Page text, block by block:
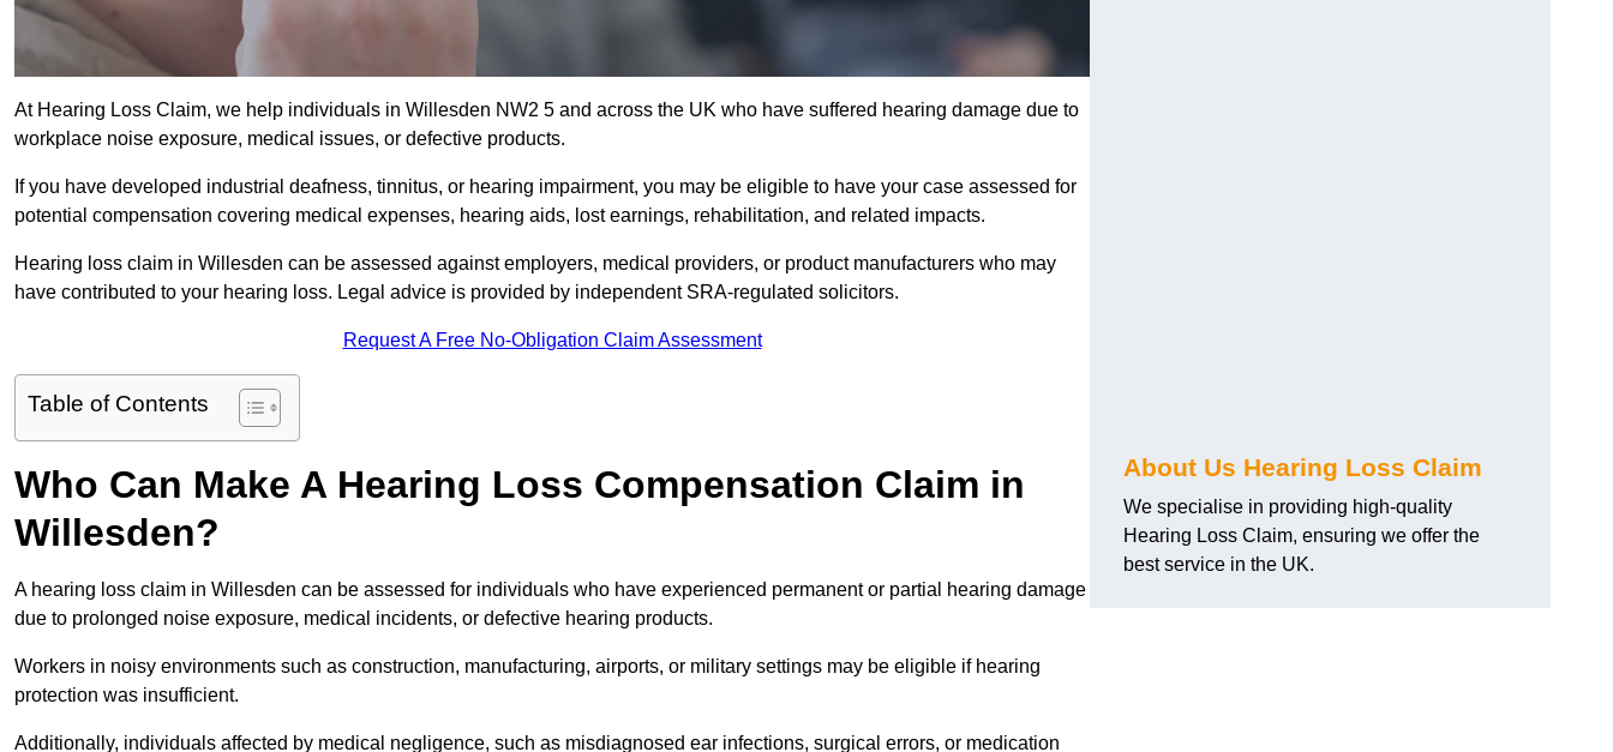
At Hearing Loss Claim, we help individuals in Willesden NW2 5 and across the UK who have suffered hearing damage due to
workplace noise exposure, medical issues, or defective products.
If you have developed industrial deafness, tinnitus, or hearing impairment, you may be eligible to have your case assessed for
potential compensation covering medical expenses, hearing aids, lost earnings, rehabilitation, and related impacts.
Hearing loss claim in Willesden can be assessed against employers, medical providers, or product manufacturers who may
have contributed to your hearing loss. Legal advice is provided by independent SRA-regulated solicitors.
Request A Free No-Obligation Claim Assessment
Table of Contents
Who Can Make A Hearing Loss Compensation Claim in
Willesden?
A hearing loss claim in Willesden can be assessed for individuals who have experienced permanent or partial hearing damage
due to prolonged noise exposure, medical incidents, or defective hearing products.
Workers in noisy environments such as construction, manufacturing, airports, or military settings may be eligible if hearing
protection was insufficient.
Additionally, individuals affected by medical negligence, such as misdiagnosed ear infections, surgical errors, or medication
About Us Hearing Loss Claim
We specialise in providing high-quality
Hearing Loss Claim, ensuring we offer the
best service in the UK.